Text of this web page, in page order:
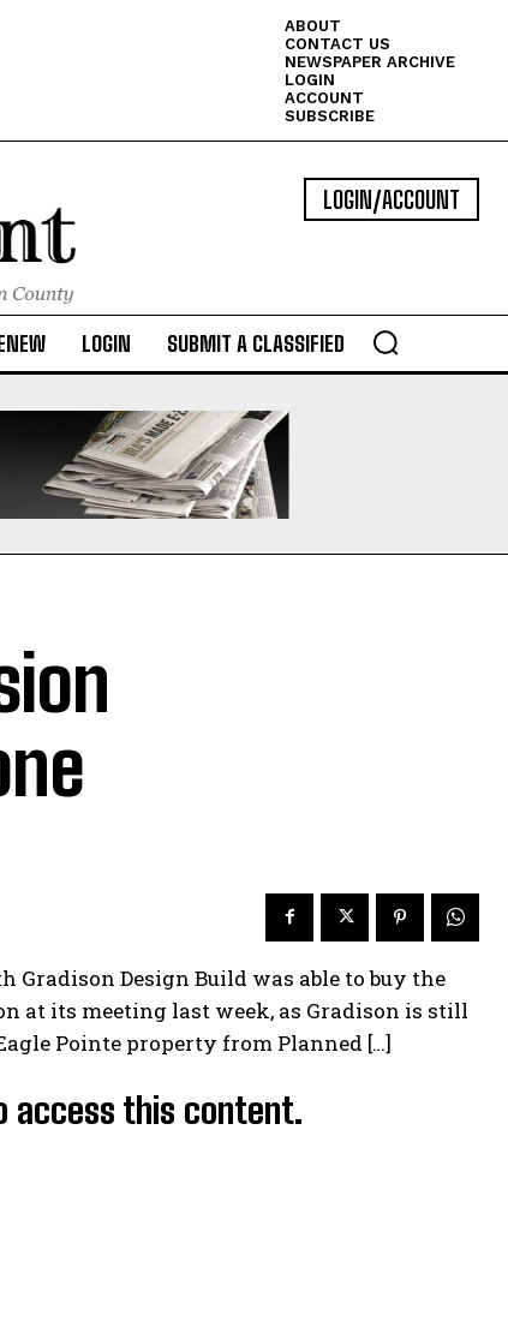
ABOUT
CONTACT US
NEWSPAPER ARCHIVE
LOGIN
ACCOUNT
SUBSCRIBE
LOGIN/ACCOUNT
LOGIN SUBMIT A CLASSIFIED
Design Build was able to buy the
at its meeting last week, as Gradison is still
Pointe property from Planned […]
access this content.